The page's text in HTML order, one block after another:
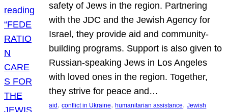
safety of Jews in the region. Partnering
with the JDC and the Jewish Agency for
Israel, they provide aid and community-
building programs. Support is also given to
Russian-speaking Jews in Los Angeles
with loved ones in the region. Together,
they strive for peace and…
aid , conflict in Ukraine, humanitarian assistance, Jewish